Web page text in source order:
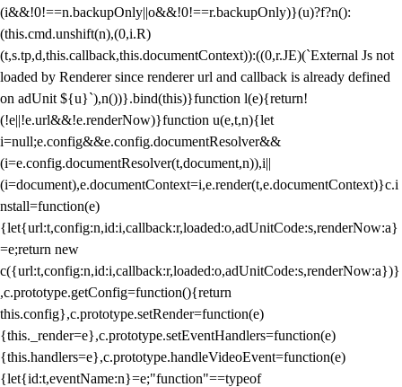
(i&&!0!==n.backupOnly||o&&!0!==r.backupOnly)}(u)?f?n():
(this.cmd.unshift(n),(0,i.R)
(t,s.tp,d,this.callback,this.documentContext)):((0,r.JE)(`External Js not
loaded by Renderer since renderer url and callback is already defined
on adUnit ${u}`),n())}.bind(this)}function l(e){return!
(!e||!e.url&&!e.renderNow)}function u(e,t,n){let
i=null;e.config&&e.config.documentResolver&&
(i=e.config.documentResolver(t,document,n)),i||
(i=document),e.documentContext=i,e.render(t,e.documentContext)}c.i
nstall=function(e)
{let{url:t,config:n,id:i,callback:r,loaded:o,adUnitCode:s,renderNow:a}
=e;return new
c({url:t,config:n,id:i,callback:r,loaded:o,adUnitCode:s,renderNow:a})}
,c.prototype.getConfig=function(){return
this.config},c.prototype.setRender=function(e)
{this._render=e},c.prototype.setEventHandlers=function(e)
{this.handlers=e},c.prototype.handleVideoEvent=function(e)
{let{id:t,eventName:n}=e;"function"==typeof